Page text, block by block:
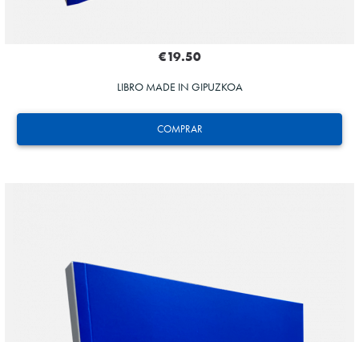
COMPRAR
€19.50
LIBRO MADE IN GIPUZKOA